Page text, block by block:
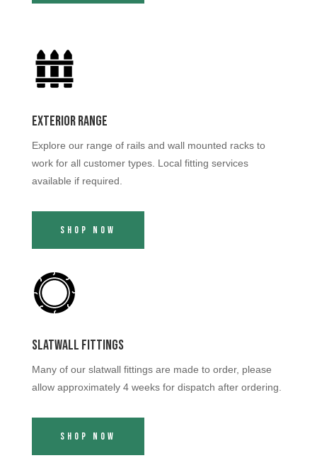
Exterior Range
Explore our range of rails and wall mounted racks to
work for all customer types. Local fitting services
available if required.
Shop Now
Slatwall Fittings
Many of our slatwall fittings are made to order, please
allow approximately 4 weeks for dispatch after ordering.
Shop Now